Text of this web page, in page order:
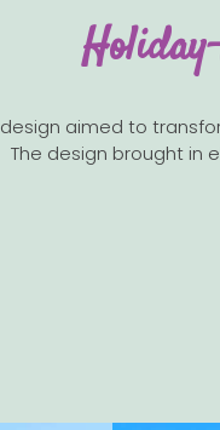
aimed to
The design brought in